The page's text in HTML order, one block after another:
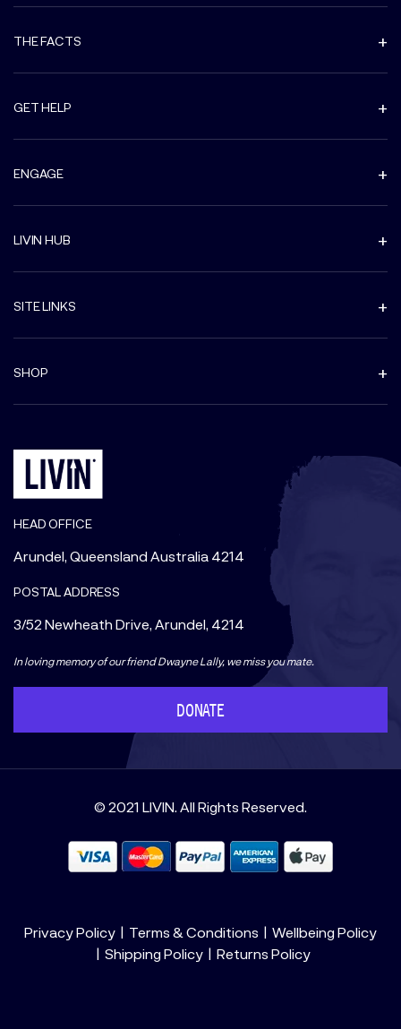
THE FACTS
GET HELP
ENGAGE
LIVIN HUB
SITE LINKS
SHOP
HEAD OFFICE
Arundel, Queensland Australia 4214
POSTAL ADDRESS
3/52 Newheath Drive, Arundel, 4214
In loving memory of our friend Dwayne Lally, we miss you mate.
DONATE
© 2021 LIVIN. All Rights Reserved.
Privacy Policy Terms & Conditions
Wellbeing Policy
Shipping Policy
Returns Policy